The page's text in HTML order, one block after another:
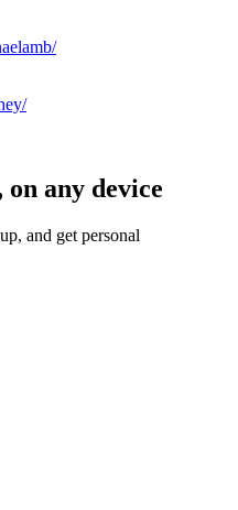
any device
and get personal